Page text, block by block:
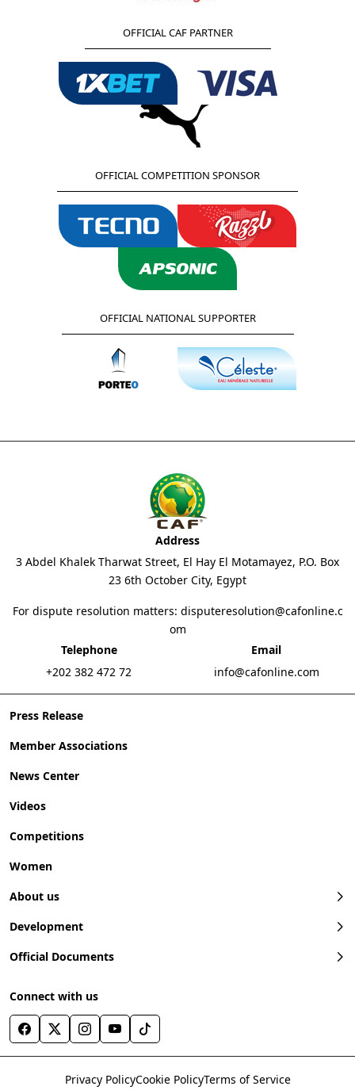
OFFICIAL CAF PARTNER
OFFICIAL COMPETITION SPONSOR
OFFICIAL NATIONAL SUPPORTER
Press Release
Member Associations
News Center
Videos
Competitions
Women
About us
Development
Official Documents
Connect with us
Address
3 Abdel Khalek Tharwat Street, El Hay El Motamayez, P.O. Box
23 6th October City, Egypt
For dispute resolution matters: disputeresolution@cafonline.c
om
Telephone
+202 382 472 72
Email
info@cafonline.com
Privacy PolicyCookie PolicyTerms of Service